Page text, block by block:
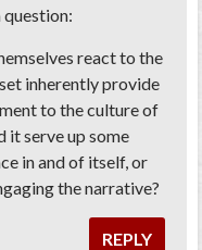
question:
react to the
inherently provide
to the culture of
it serve up some
in and of itself, or
the narrative?
REPLY